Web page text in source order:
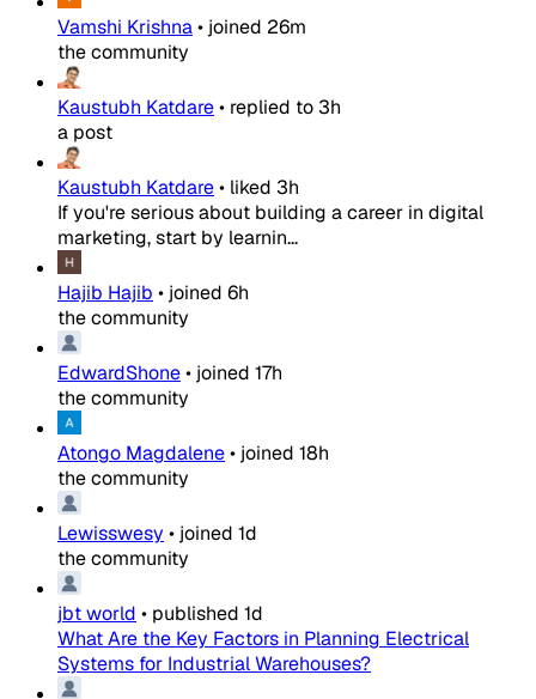
Vamshi Krishna• joined 26m
the community
Kaustubh Katdare• replied to 3h
a post
Kaustubh Katdare• liked 3h
If you're serious about building a career in digital
marketing, start by learnin...
Hajib Hajib • joined 6h
the community
EdwardShone• joined 17h
the community
Atongo Magdalene• joined 18h
the community
Lewisswesy • joined 1d
the community
jbt world • published 1d
What Are the Key Factors in Planning Electrical
Systems for Industrial Warehouses?